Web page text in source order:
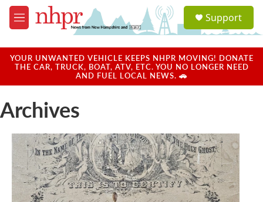
Skip to main content
M
e
u
a
u
Support
YOUR UNWANTED VEHICLE KEEPS NHPR MOVING! DONATE
THE CAR, TRUCK, BOAT, ATV, ETC. YOU NO LONGER NEED
AND FUEL LOCAL NEWS. 🚗
Archives